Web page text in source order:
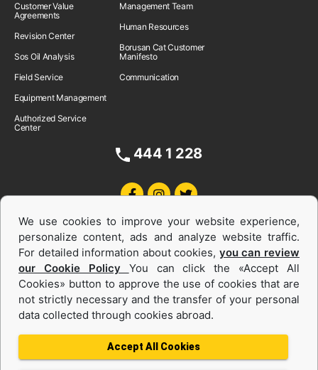
Customer Value
Agreements
Revision Center
Sos Oil Analysis
Field Service
Equipment Management
Authorized Service
Center
Management Team
Human Resources
Borusan Cat Customer
Manifesto
Communication
444 1 228
Equipments and Power Systems Used
and Rental
We use cookies to improve your website experience,
personalize content, ads and analyze website traffic.
For detailed information about cookies, you can review
our Cookie Policy You can click the «Accept All
Cookies» button to approve the use of cookies that are
not strictly necessary and the transfer of your personal
data collected through cookies abroad.
Accept All Cookies